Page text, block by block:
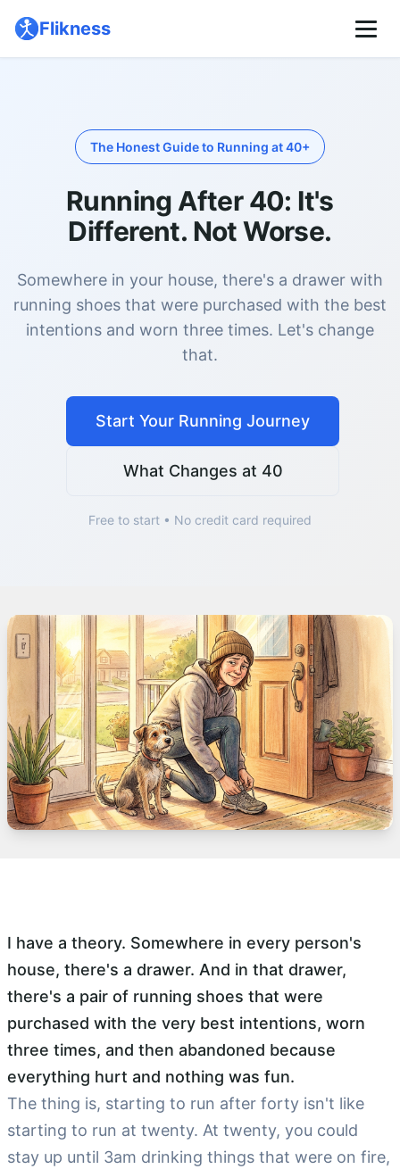
Flikness
The Honest Guide to Running at 40+
Running After 40: It's
Different. Not Worse.
Somewhere in your house, there's a drawer with
running shoes that were purchased with the best
intentions and worn three times. Let's change
that.
Start Your Running Journey
What Changes at 40
Free to start • No credit card required
I have a theory. Somewhere in every person's
house, there's a drawer. And in that drawer,
there's a pair of running shoes that were
purchased with the very best intentions, worn
three times, and then abandoned because
everything hurt and nothing was fun.
The thing is, starting to run after forty isn't like
starting to run at twenty. At twenty, you could
stay up until 3am drinking things that were on fire,